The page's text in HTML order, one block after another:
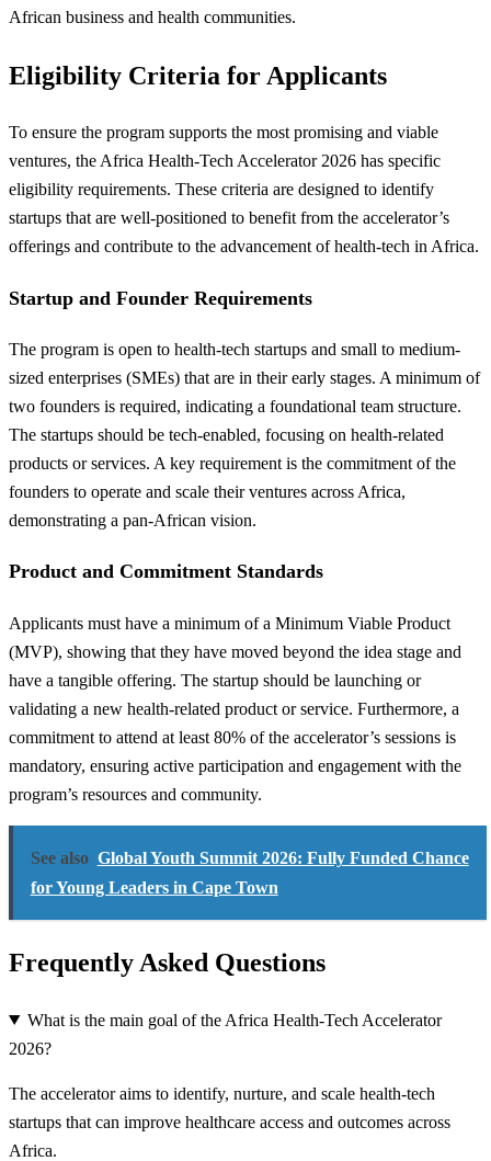
African business and health communities.
Eligibility Criteria for Applicants
To ensure the program supports the most promising and viable
ventures, the Africa Health-Tech Accelerator 2026 has specific
eligibility requirements. These criteria are designed to identify
startups that are well-positioned to benefit from the accelerator’s
offerings and contribute to the advancement of health-tech in Africa.
Startup and Founder Requirements
The program is open to health-tech startups and small to medium-
sized enterprises (SMEs) that are in their early stages. A minimum of
two founders is required, indicating a foundational team structure.
The startups should be tech-enabled, focusing on health-related
products or services. A key requirement is the commitment of the
founders to operate and scale their ventures across Africa,
demonstrating a pan-African vision.
Product and Commitment Standards
Applicants must have a minimum of a Minimum Viable Product
(MVP), showing that they have moved beyond the idea stage and
have a tangible offering. The startup should be launching or
validating a new health-related product or service. Furthermore, a
commitment to attend at least 80% of the accelerator’s sessions is
mandatory, ensuring active participation and engagement with the
program’s resources and community.
See also Global Youth Summit 2026: Fully Funded Chance
for Young Leaders in Cape Town
Frequently Asked Questions
What is the main goal of the Africa Health-Tech Accelerator
2026?
The accelerator aims to identify, nurture, and scale health-tech
startups that can improve healthcare access and outcomes across
Africa.